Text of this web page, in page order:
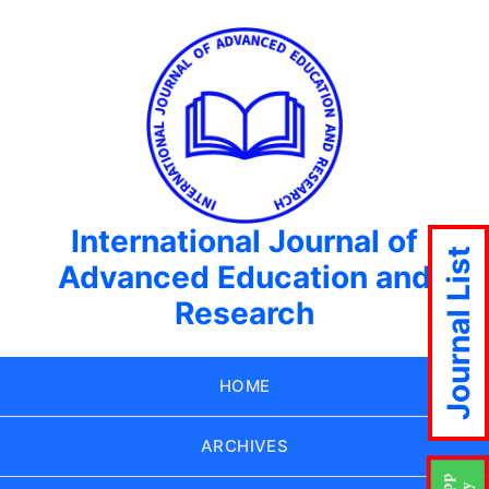
International Journal of
Advanced Education and
Research
HOME
ARCHIVES
Journal List